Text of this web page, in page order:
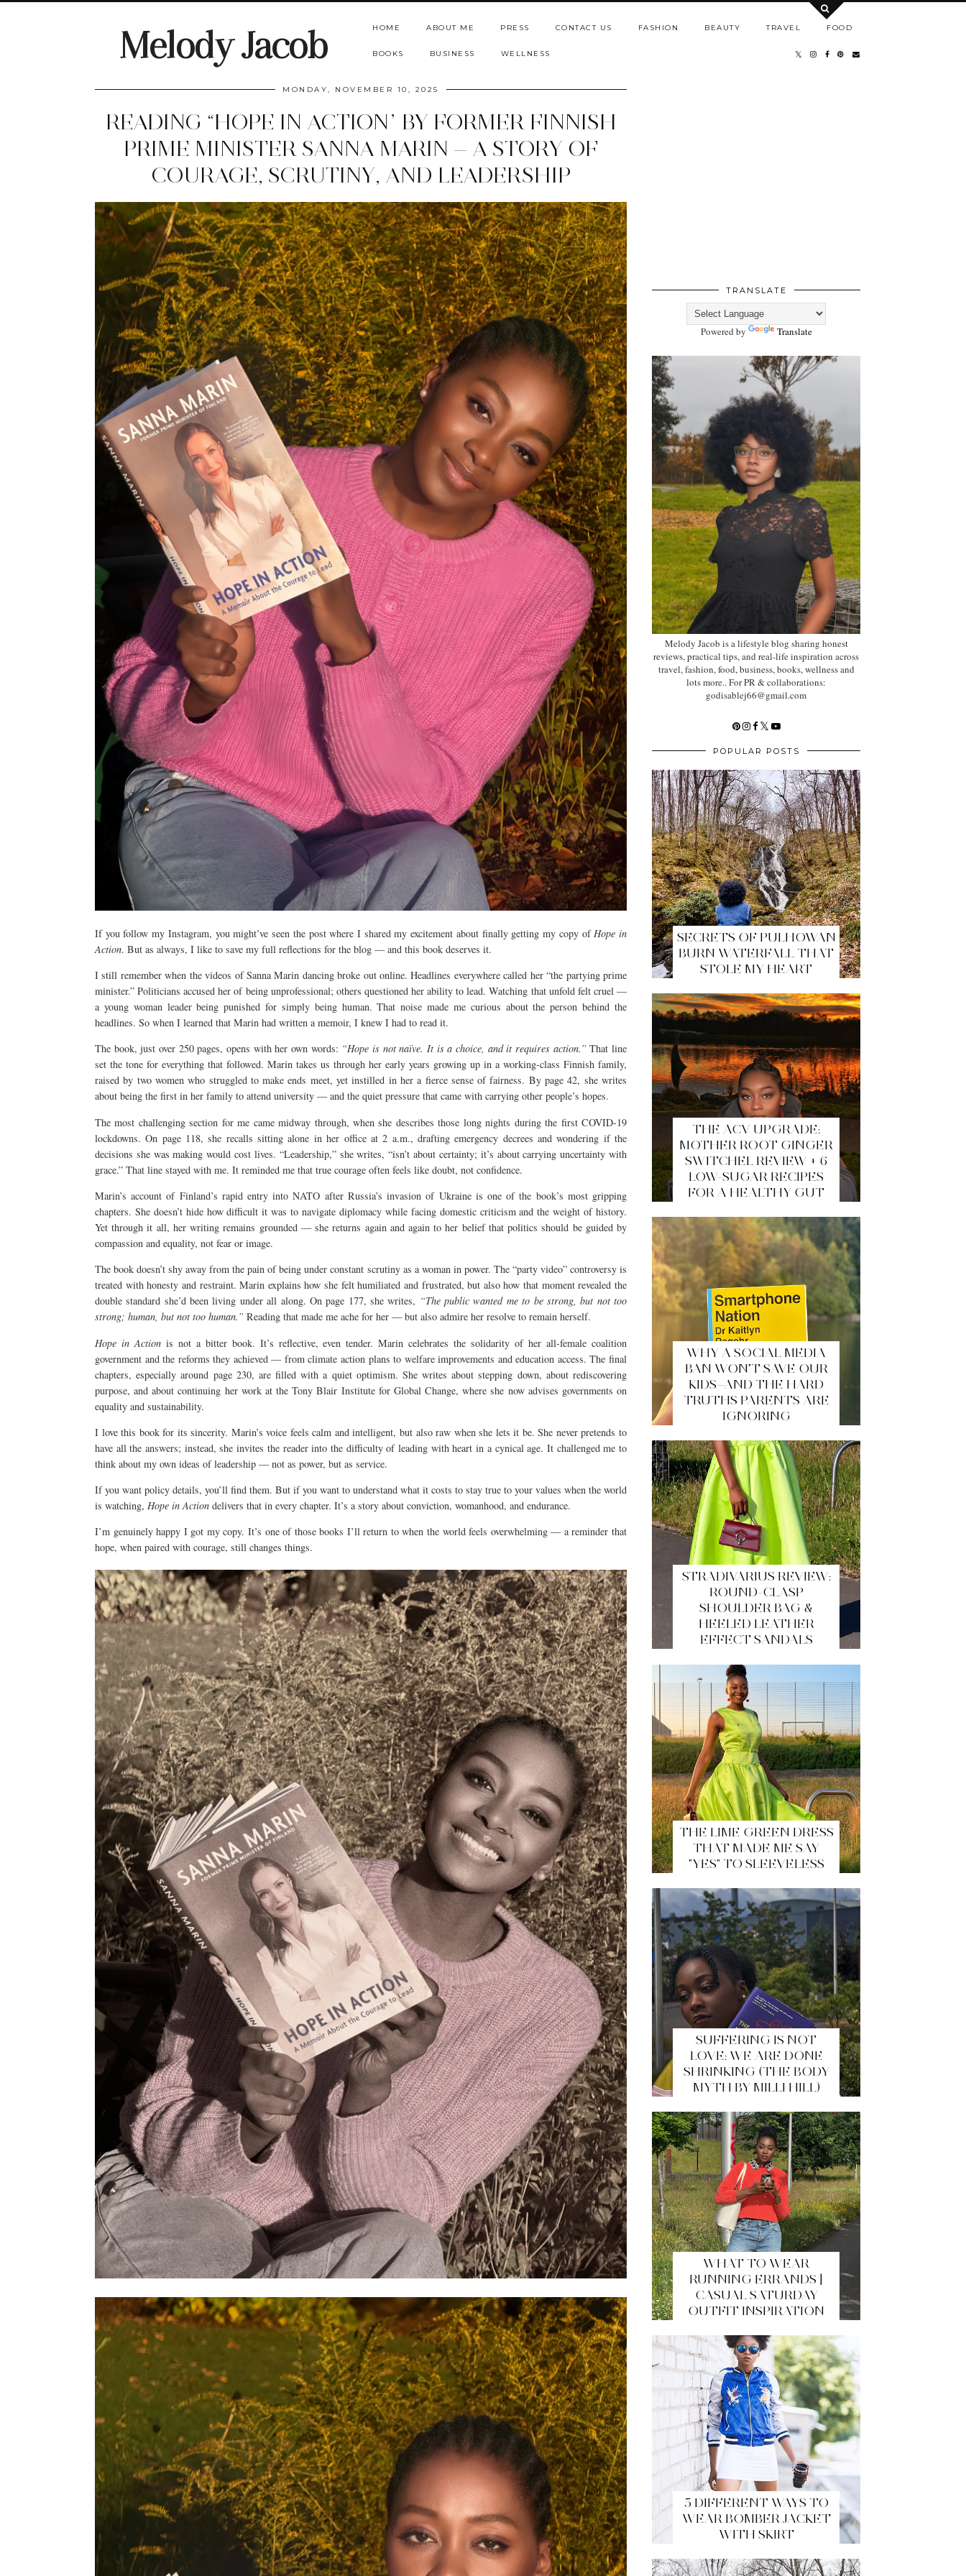
Melody Jacob HOME ABOUT ME PRESS CONTACT US FASHION BEAUTY TRAVEL FOOD
BOOKS BUSINESS WELLNESS
MONDAY, NOVEMBER 10, 2025
READING “HOPE IN ACTION” BY FORMER FINNISH
PRIME MINISTER SANNA MARIN — A STORY OF
COURAGE, SCRUTINY, AND LEADERSHIP
If you follow my Instagram, you might’ve seen the post where I shared my excitement about finally getting my copy of Hope in
Action. But as always, I like to save my full reflections for the blog — and this book deserves it.
I still remember when the videos of Sanna Marin dancing broke out online. Headlines everywhere called her “the partying prime
minister.” Politicians accused her of being unprofessional; others questioned her ability to lead. Watching that unfold felt cruel —
a young woman leader being punished for simply being human. That noise made me curious about the person behind the
headlines. So when I learned that Marin had written a memoir, I knew I had to read it.
The book, just over 250 pages, opens with her own words: “Hope is not naïve. It is a choice, and it requires action.” That line
set the tone for everything that followed. Marin takes us through her early years growing up in a working-class Finnish family,
raised by two women who struggled to make ends meet, yet instilled in her a fierce sense of fairness. By page 42, she writes
about being the first in her family to attend university — and the quiet pressure that came with carrying other people’s hopes.
The most challenging section for me came midway through, when she describes those long nights during the first COVID-19
lockdowns. On page 118, she recalls sitting alone in her office at 2 a.m., drafting emergency decrees and wondering if the
decisions she was making would cost lives. “Leadership,” she writes, “isn’t about certainty; it’s about carrying uncertainty with
grace.” That line stayed with me. It reminded me that true courage often feels like doubt, not confidence.
Marin’s account of Finland’s rapid entry into NATO after Russia’s invasion of Ukraine is one of the book’s most gripping
chapters. She doesn’t hide how difficult it was to navigate diplomacy while facing domestic criticism and the weight of history.
Yet through it all, her writing remains grounded — she returns again and again to her belief that politics should be guided by
compassion and equality, not fear or image.
The book doesn’t shy away from the pain of being under constant scrutiny as a woman in power. The “party video” controversy is
treated with honesty and restraint. Marin explains how she felt humiliated and frustrated, but also how that moment revealed the
double standard she’d been living under all along. On page 177, she writes, “The public wanted me to be strong, but not too
strong; human, but not too human.” Reading that made me ache for her — but also admire her resolve to remain herself.
Hope in Actionis not a bitter book. It’s reflective, even tender. Marin celebrates the solidarity of her all-female coalition
government and the reforms they achieved — from climate action plans to welfare improvements and education access. The final
chapters, especially around page 230, are filled with a quiet optimism. She writes about stepping down, about rediscovering
purpose, and about continuing her work at the Tony Blair Institute for Global Change, where she now advises governments on
equality and sustainability.
I love this book for its sincerity. Marin’s voice feels calm and intelligent, but also raw when she lets it be. She never pretends to
have all the answers; instead, she invites the reader into the difficulty of leading with heart in a cynical age. It challenged me to
think about my own ideas of leadership — not as power, but as service.
If you want policy details, you’ll find them. But if you want to understand what it costs to stay true to your values when the world
is watching, Hope in Action delivers that in every chapter. It’s a story about conviction, womanhood, and endurance.
I’m genuinely happy I got my copy. It’s one of those books I’ll return to when the world feels overwhelming — a reminder that
hope, when paired with courage, still changes things.
TRANSLATE
Powered by Translate
Melody Jacob is a lifestyle blog sharing honest
reviews, practical tips, and real-life inspiration across
travel, fashion, food, business, books, wellness and
lots more.. For PR & collaborations:
godisablej66@gmail.com
POPULAR POSTS
SECRETS OF PULHOWAN
BURN WATERFALL THAT
STOLE MY HEART
THE ACV UPGRADE:
MOTHER ROOT GINGER
SWITCHEL REVIEW + 6
LOW-SUGAR RECIPES
FOR A HEALTHY GUT
WHY A SOCIAL MEDIA
BAN WON’T SAVE OUR
KIDS—AND THE HARD
TRUTHS PARENTS ARE
IGNORING
STRADIVARIUS REVIEW:
ROUND-CLASP
SHOULDER BAG &
HEELED LEATHER
EFFECT SANDALS
THE LIME GREEN DRESS
THAT MADE ME SAY
"YES" TO SLEEVELESS
SUFFERING IS NOT
LOVE: WE ARE DONE
SHRINKING (THE BODY
MYTH BY MILLI HILL)
WHAT TO WEAR
RUNNING ERRANDS |
CASUAL SATURDAY
OUTFIT INSPIRATION
5 DIFFERENT WAYS TO
WEAR BOMBER JACKET
WITH SKIRT